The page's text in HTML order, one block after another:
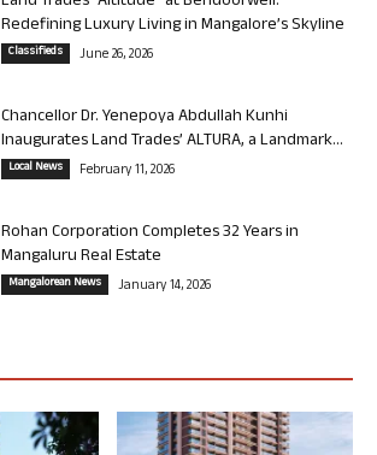
Redefining Luxury Living in Mangalore’s Skyline
Classifieds June 26, 2026
Chancellor Dr. Yenepoya Abdullah Kunhi
Inaugurates Land Trades’ ALTURA, a Landmark...
Local News February 11, 2026
Rohan Corporation Completes 32 Years in
Mangaluru Real Estate
Mangalorean News January 14, 2026